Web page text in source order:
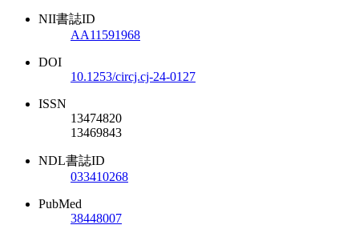
NII書誌ID
AA11591968
DOI
10.1253/circj.cj-24-0127
ISSN
13474820
13469843
NDL書誌ID
033410268
PubMed
38448007